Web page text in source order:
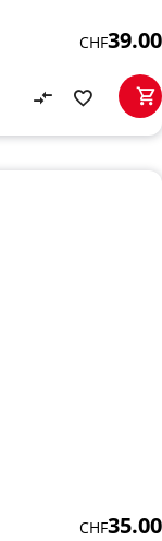
CHF39.00
CHF35.00